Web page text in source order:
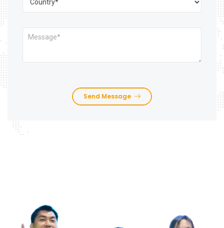
Send Message